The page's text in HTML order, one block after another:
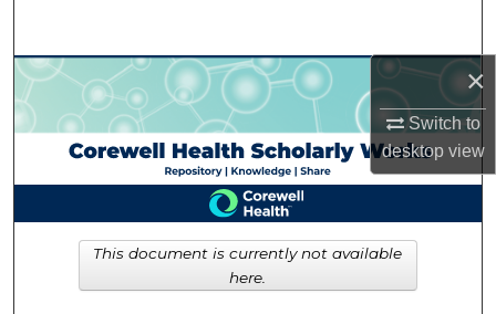
×
Switch to
desktopview
Browse Collections
My Account
About
Digital Commons Network™
This document is currently not available
here.